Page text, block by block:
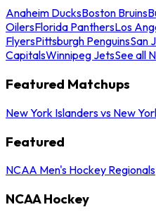
Anaheim DucksBoston Bruins
OilersFlorida PanthersLos
FlyersPittsburgh PenguinsSan
CapitalsWinnipeg JetsSee all
Featured Matchups
New York Islanders vs New
Featured
NCAA Men's Hockey Regionals
NCAA Hockey